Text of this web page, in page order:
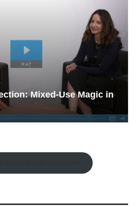
Mixed-Use Magic in